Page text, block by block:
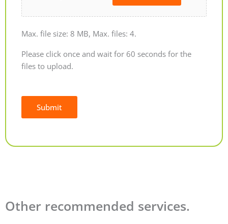
Max. file size: 8 MB, Max. files: 4.
Please click once and wait for 60 seconds for the
files to upload.
Submit
Other recommended services.